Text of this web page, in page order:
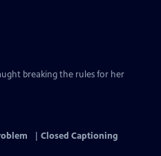
breaking the rules for her
Closed Captioning